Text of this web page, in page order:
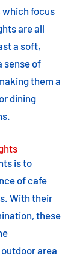
focus
are all
a soft,
sense of
them a
dining
is to
of cafe
With their
these
area